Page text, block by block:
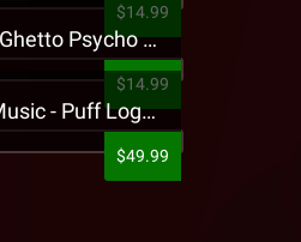
$14.99
King Iso - Ghetto Psycho Presale T-Shirt
$14.99
Strange Music - Puff Logo Sweatpants
$49.99